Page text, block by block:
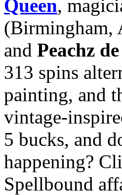
Queen,
(Birmingham,
and Peachz
313 spins
painting, and
vintage-
5 bucks, and
happening?
Spellbound